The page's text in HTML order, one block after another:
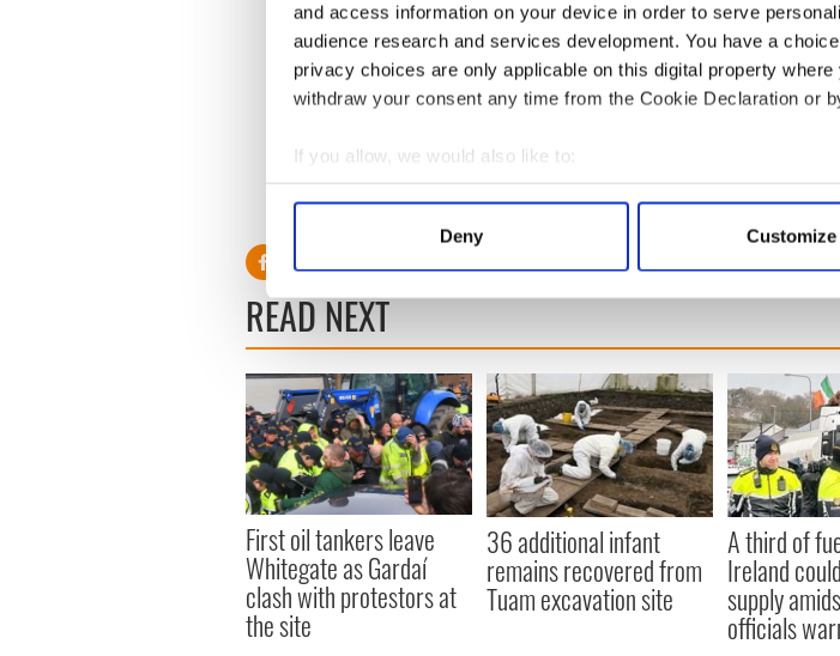
and access information on your device in order to serve
audience research and services development. You have a
privacy choices are only applicable on this digital property
withdraw your consent any time from the Cookie Declaration or
If you allow, we would also like to:
Collect information about your geographical location
Find out more about how your personal data is processed and
We use cookies to personalise content and ads, to provide
information about your use of our site with our social media,
Deny Customize
Sullivan said, “At some point, you just have to laugh or you’ll
crazy. But it’s certainly pouring salt in their wounds.”
After speaking with Burke, the New York Post contacted LIPA
situation.
“Everything should be cleared up as of today,” a LIPA
Burke says he’ll only believe it once the bills stop coming.
READ NEXT
First oil tankers leave
Whitegate as Gardaí
clash with protestors at
the site
36 additional infant
remains recovered from
Tuam excavation site
A third of
Ireland
supply
officials